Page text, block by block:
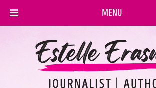
MENU